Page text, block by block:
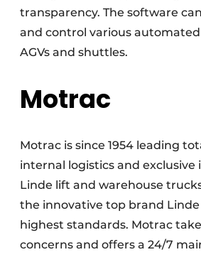
transparency. The software
and control various automated
AGVs and shuttles.
Motrac
Motrac is since 1954 leading
internal logistics and
Linde lift and warehouse
the innovative top brand
highest standards. Motrac
concerns and offers a 24/7